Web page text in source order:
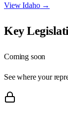
ViewIdaho→
Key
Coming soon
See where your